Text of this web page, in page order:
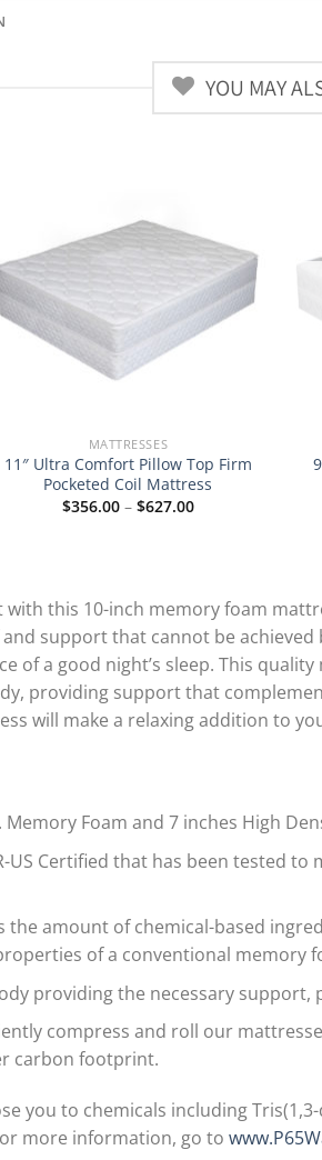
YOU MAY
MATTRESSES
11″ Ultra Comfort Pillow Top Firm
Pocketed Coil Mattress
$356.00 – $627.00Price
this 10-inch memory foam
support that cannot be
of a good night’s sleep. This
providing support that
will make a relaxing addition to
Foam and 7 inches High
US Certified that has been tested
the amount of chemical-based
of a conventional memory
providing the necessary
compress and roll our
carbon footprint.
you to chemicals including
more information, go to